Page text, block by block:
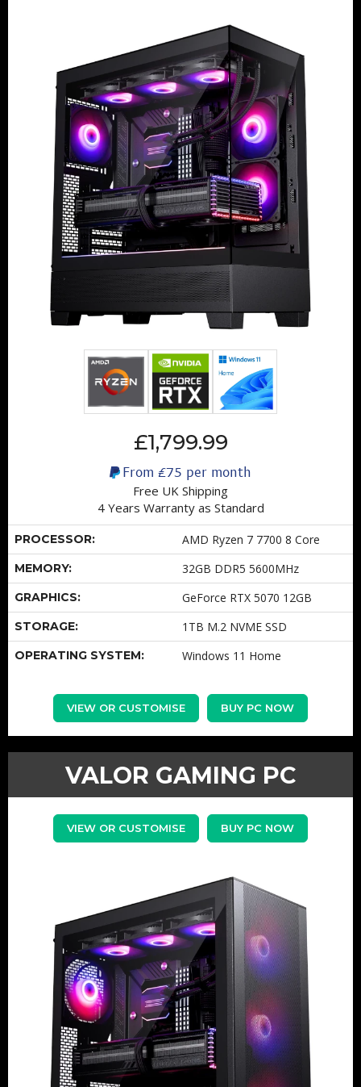
£1,799.99
From £75 per month
Free UK Shipping
4 Years Warranty as Standard
PROCESSOR: AMD Ryzen 7 7700 8 Core
MEMORY: 32GB DDR5 5600MHz
GRAPHICS: GeForce RTX 5070 12GB
STORAGE: 1TB M.2 NVME SSD
OPERATING SYSTEM: Windows 11 Home
VIEW OR CUSTOMISE BUY PC NOW
VALOR GAMING PC
VIEW OR CUSTOMISE BUY PC NOW